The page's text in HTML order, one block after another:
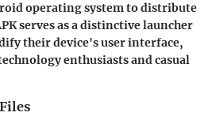
operating system to distribute
serves as a distinctive launcher
their device's user interface,
enthusiasts and casual